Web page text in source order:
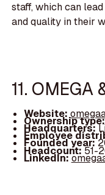
staff, which can
and quality in their
11.
Website:
Ownership
Headquarters:
Employee
Founded year:
Headcount:51-
LinkedIn: